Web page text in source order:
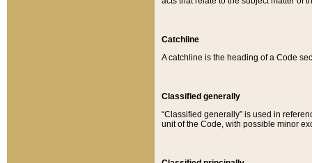
Catchline
A catchline is the heading of a Code
Classified generally
“Classified generally” is used in
unit of the Code, with possible minor